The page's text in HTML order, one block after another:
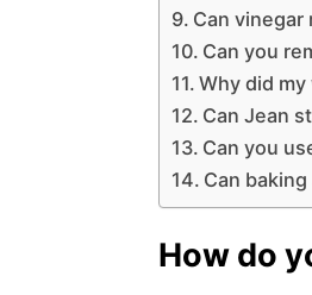
Can vinegar
Can you
Why did
Can Jean
Can you
Can
How do